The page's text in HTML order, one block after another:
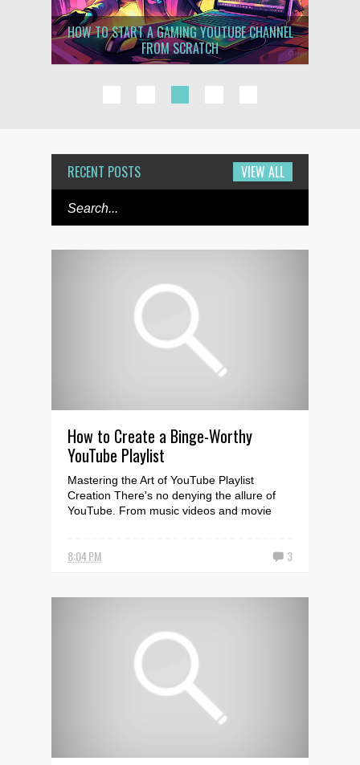
HOW TO START A GAMING YOUTUBE CHANNEL
FROM SCRATCH
RECENT POSTS VIEW ALL
How to Create a Binge-Worthy
YouTube Playlist
Mastering the Art of YouTube Playlist
Creation There's no denying the allure of
YouTube. From music videos and movie
8:04 PM 3